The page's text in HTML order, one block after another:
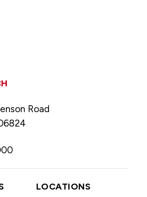
Road
LOCATIONS